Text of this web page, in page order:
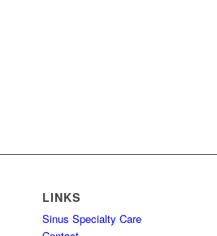
LINKS
Sinus Specialty Care